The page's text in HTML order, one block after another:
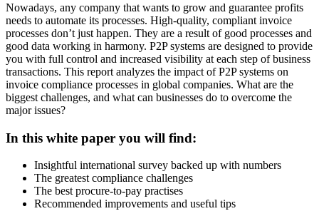
Nowadays, any company that wants to grow and guarantee profits
needs to automate its processes. High-quality, compliant invoice
processes don’t just happen. They are a result of good processes and
good data working in harmony. P2P systems are designed to provide
you with full control and increased visibility at each step of business
transactions. This report analyzes the impact of P2P systems on
invoice compliance processes in global companies. What are the
biggest challenges, and what can businesses do to overcome the
major issues?
In this white paper you will find:
Insightful international survey backed up with numbers
The greatest compliance challenges
The best procure-to-pay practises
Recommended improvements and useful tips